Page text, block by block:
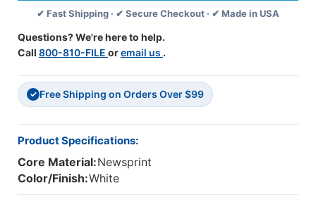
Sheets
Sheets
✔ Fast Shipping · ✔ Secure Checkout · ✔ Made in USA
Questions? We're here to help.
Call 800-810-FILE oremail us .
✓ Free Shipping on Orders Over $99
Product Specifications:
Core Material:Newsprint
Color/Finish:White